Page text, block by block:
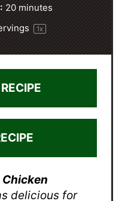
20 minutes
1x
Chicken
delicious for